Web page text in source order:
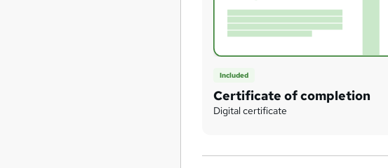
Included
Certificate of completion
Digital certificate